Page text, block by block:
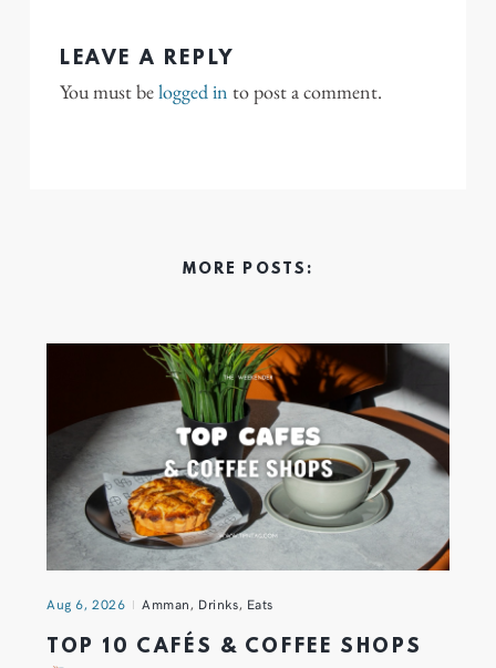
LEAVE A REPLY
You must belogged in to post a comment.
MORE POSTS:
Aug 6, 2026 Amman, Drinks, Eats
TOP 10 CAFÉS & COFFEE SHOPS